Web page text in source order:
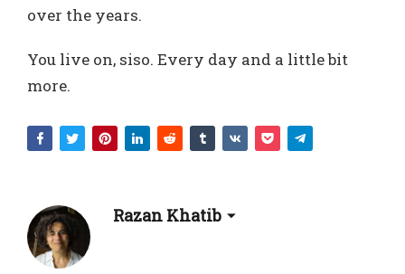
over the years.
You live on, siso. Every day and a little bit
more.
Razan Khatib